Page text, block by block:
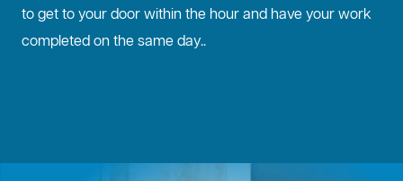
to get to your door within the hour and have your work
completed on the same day..